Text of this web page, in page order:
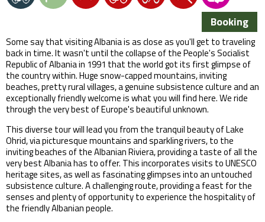
Booking
Some say that visiting Albania is as close as you'll get to traveling
back in time. It wasn't until the collapse of the People's Socialist
Republic of Albania in 1991 that the world got its first glimpse of
the country within. Huge snow-capped mountains, inviting
beaches, pretty rural villages, a genuine subsistence culture and an
exceptionally friendly welcome is what you will find here. We ride
through the very best of Europe's beautiful unknown.
This diverse tour will lead you from the tranquil beauty of Lake
Ohrid, via picturesque mountains and sparkling rivers, to the
inviting beaches of the Albanian Riviera, providing a taste of all the
very best Albania has to offer. This incorporates visits to UNESCO
heritage sites, as well as fascinating glimpses into an untouched
subsistence culture. A challenging route, providing a feast for the
senses and plenty of opportunity to experience the hospitality of
the friendly Albanian people.